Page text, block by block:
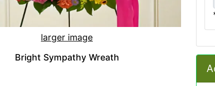
larger image
Bright Sympathy Wreath